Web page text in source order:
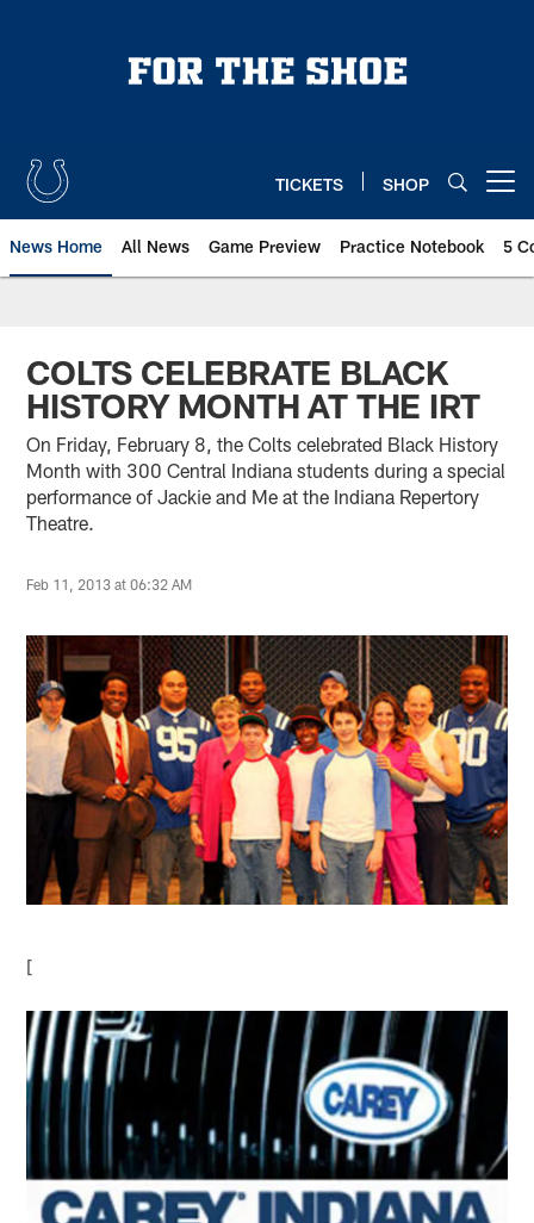
TICKETS SHOP
News Home All News Game Preview Practice Notebook 5
COLTS CELEBRATE BLACK
HISTORY MONTH AT THE IRT
On Friday, February 8, the Colts celebrated Black History
Month with 300 Central Indiana students during a special
performance of Jackie and Me at the Indiana Repertory
Theatre.
Feb 11, 2013 at 06:32 AM
[